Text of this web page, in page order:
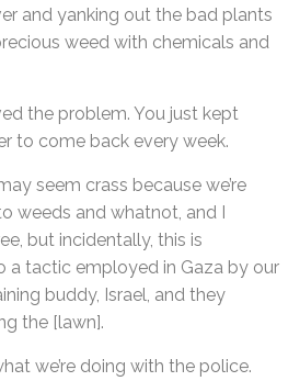
and yanking out the bad plants
weed with chemicals and
the problem. You just kept
to come back every week.
seem crass because we’re
weeds and whatnot, and I
but incidentally, this is
a tactic employed in Gaza by our
buddy, Israel, and they
the [lawn].
we’re doing with the police.